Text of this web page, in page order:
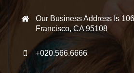
Our Business Address Is
Francisco, CA 95108
+020.566.6666